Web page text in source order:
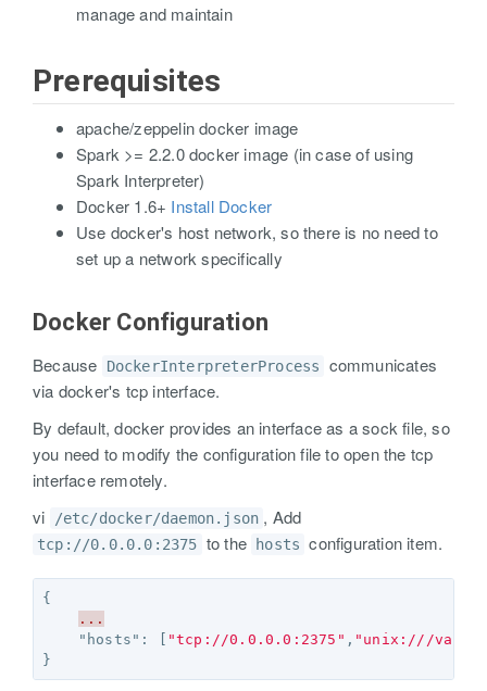
manage and maintain
Prerequisites
apache/zeppelin docker image
Spark >= 2.2.0 docker image (in case of using
Spark Interpreter)
Docker 1.6+ Install Docker
Use docker's host network, so there is no need to
set up a network specifically
Docker Configuration
Because DockerInterpreterProcess
communicates
via docker's tcp interface.
By default, docker provides an interface as a sock file, so
you need to modify the configuration file to open the tcp
interface remotely.
vi
/etc/docker/daemon.json , Add
tcp://0.0.0.0:2375 to the hosts configuration item.
{
...
"hosts" : "tcp://0.0.0.0:2375" , "unix:///var/
}